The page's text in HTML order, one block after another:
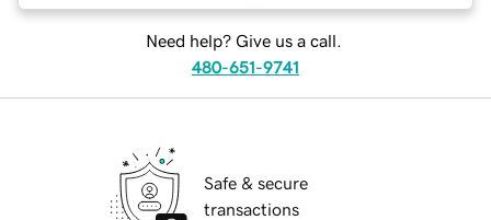
Need help? Give us a call.
480-651-9741
Safe & secure
transactions